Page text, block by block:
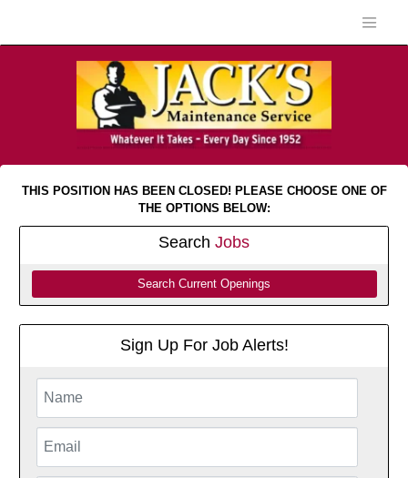
THIS POSITION HAS BEEN CLOSED! PLEASE CHOOSE ONE OF
THE OPTIONS BELOW:
Search Jobs
Search Current Openings
Sign Up For Job Alerts!